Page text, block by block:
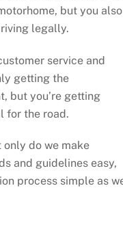
but you also
legally.
service and
getting the
but you’re getting
for the road.
only do we make
and guidelines easy,
process simple as